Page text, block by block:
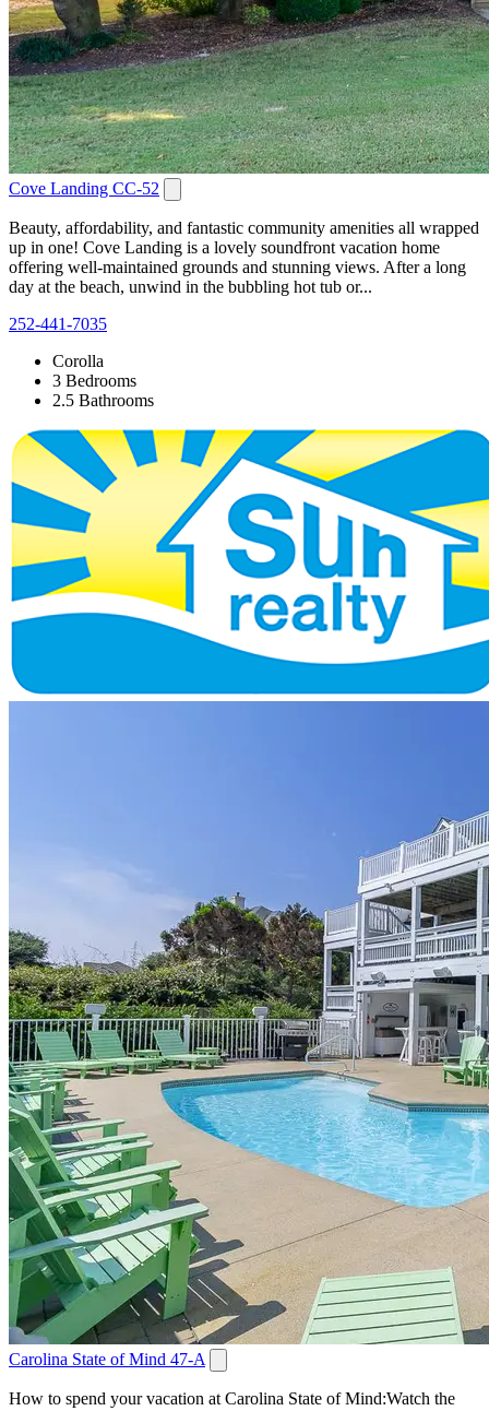
Cove Landing CC-52
Beauty, affordability, and fantastic community amenities all wrapped
up in one! Cove Landing is a lovely soundfront vacation home
offering well-maintained grounds and stunning views. After a long
day at the beach, unwind in the bubbling hot tub or...
252-441-7035
Corolla
3 Bedrooms
2.5 Bathrooms
Carolina State of Mind 47-A
How to spend your vacation at Carolina State of Mind:Watch the